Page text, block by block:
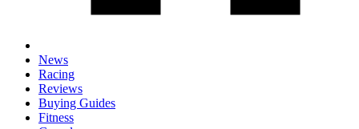
News
Racing
Reviews
Buying Guides
Fitness